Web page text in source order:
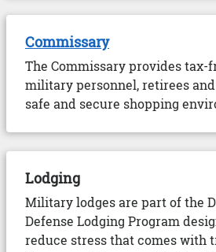
Commissary
The Commissary provides tax-
military personnel, retirees
safe and secure shopping
Lodging
Military lodges are part of the
Defense Lodging Program
reduce stress that comes with